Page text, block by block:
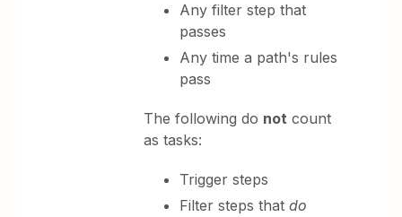
Any filter step that
passes
Any time a path's rules
pass
The following do not count
as tasks:
Trigger steps
Filter steps thatdo